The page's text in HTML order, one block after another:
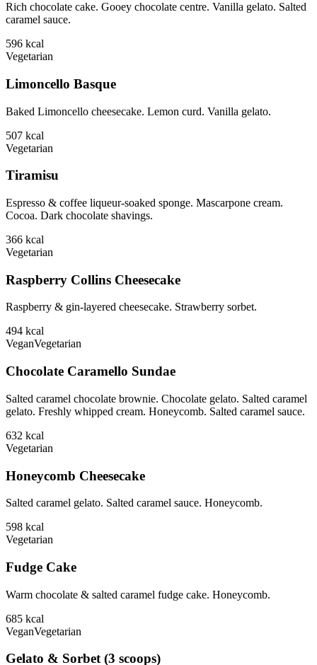
Rich chocolate cake. Gooey chocolate centre. Vanilla gelato. Salted
caramel sauce.
596 kcal
Vegetarian
Limoncello Basque
Baked Limoncello cheesecake. Lemon curd. Vanilla gelato.
507 kcal
Vegetarian
Tiramisu
Espresso & coffee liqueur-soaked sponge. Mascarpone cream.
Cocoa. Dark chocolate shavings.
366 kcal
Vegetarian
Raspberry Collins Cheesecake
Raspberry & gin-layered cheesecake. Strawberry sorbet.
494 kcal
VeganVegetarian
Chocolate Caramello Sundae
Salted caramel chocolate brownie. Chocolate gelato. Salted caramel
gelato. Freshly whipped cream. Honeycomb. Salted caramel sauce.
632 kcal
Vegetarian
Honeycomb Cheesecake
Salted caramel gelato. Salted caramel sauce. Honeycomb.
598 kcal
Vegetarian
Fudge Cake
Warm chocolate & salted caramel fudge cake. Honeycomb.
685 kcal
VeganVegetarian
Gelato & Sorbet (3 scoops)